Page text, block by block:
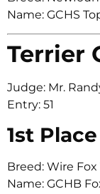
Name: GCHS
Terrier
Judge: Mr.
Entry: 51
1st Place
Breed: Wire Fox
Name: GCHB